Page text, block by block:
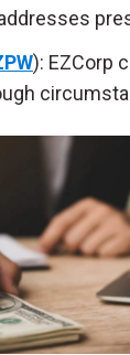
): EZCorp